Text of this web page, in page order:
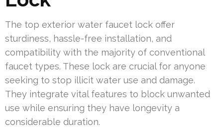
The top exterior water faucet lock offer
sturdiness, hassle-free installation, and
compatibility with the majority of conventional
faucet types. These lock are crucial for anyone
seeking to stop illicit water use and damage.
They integrate vital features to block unwanted
use while ensuring they have longevity a
considerable duration.